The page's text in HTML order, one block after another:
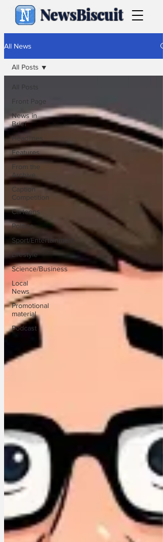
NewsBiscuit
All News
All Posts
Front Page
News in
Brief
Headlines
Features
From the
Archive
Caption
Competition
Cartoons
Politics
Sport/Entertainment
Lifestyle
Science/Business
Local
News
Promotional
material
Podcast
All Posts